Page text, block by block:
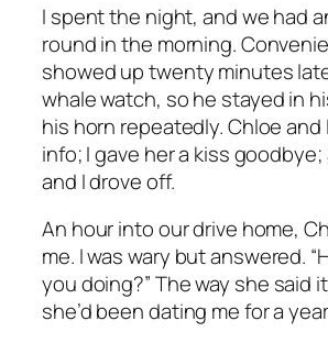
I spent the night, and we had
round in the morning.
showed up twenty minutes
whale watch, so he stayed in
his horn repeatedly. Chloe
info; I gave her a kiss
and I drove off.
An hour into our drive home,
me. I was wary but answered.
you doing?” The way she said
she’d been dating me for a